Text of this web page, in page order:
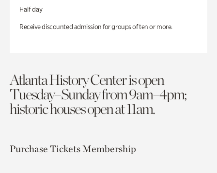
Half day
Receive discounted admission for groups of ten or more.
Atlanta History Center is open
Tuesday–Sunday from 9am–4pm;
historic houses open at 11am.
Purchase TicketsMembership